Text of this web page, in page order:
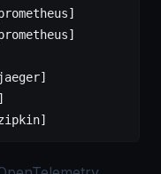
]
]
jaeger]
]
]